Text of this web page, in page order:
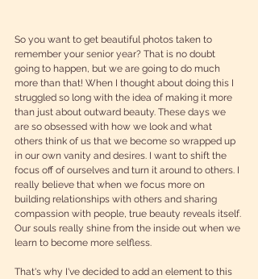
So you want to get beautiful photos taken to
remember your senior year? That is no doubt
going to happen, but we are going to do much
more than that! When I thought about doing this I
struggled so long with the idea of making it more
than just about outward beauty. These days we
are so obsessed with how we look and what
others think of us that we become so wrapped up
in our own vanity and desires. I want to shift the
focus off of ourselves and turn it around to others. I
really believe that when we focus more on
building relationships with others and sharing
compassion with people, true beauty reveals itself.
Our souls really shine from the inside out when we
learn to become more selfless.
That's why I've decided to add an element to this